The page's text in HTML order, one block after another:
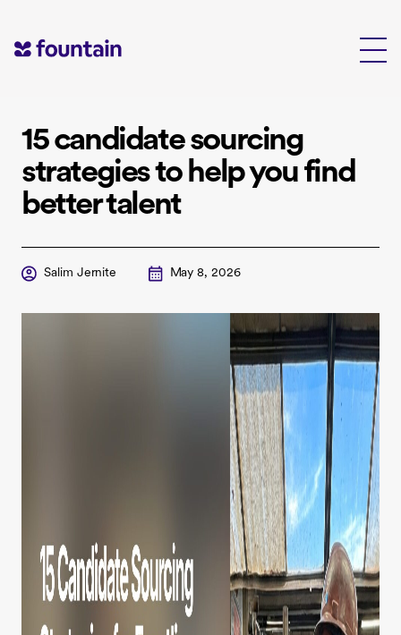
content
15 candidate sourcing
strategies to help you find
better talent
Salim Jernite May 8, 2026